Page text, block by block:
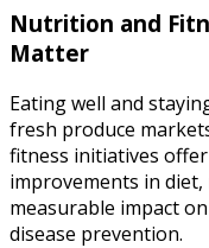
Nutrition and
Matter
Eating well and
fresh produce
fitness initiatives offer
improvements in
measurable impact on
disease prevention.